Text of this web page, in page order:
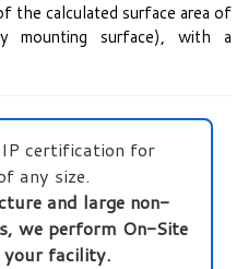
the calculated surface area of
mounting surface), with a
certification for
any size.
and large non-
we perform On-Site
your facility.